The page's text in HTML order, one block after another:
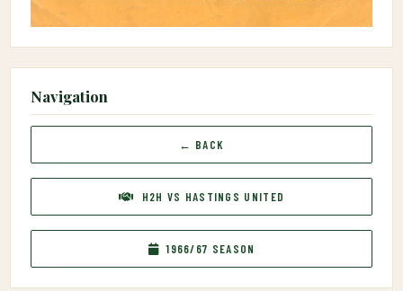
Navigation
← BACK
H2H VS HASTINGS UNITED
1966/67 SEASON